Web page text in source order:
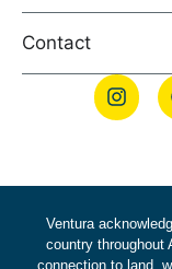
Contact
Ventura
country throughout
connection to land,